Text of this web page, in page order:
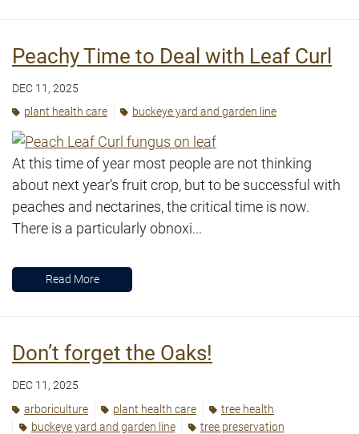
Peachy Time to Deal with Leaf Curl
DEC 11, 2025
plant health care
buckeye yard and garden line
At this time of year most people are not thinking
about next year’s fruit crop, but to be successful with
peaches and nectarines, the critical time is now.
There is a particularly obnoxi...
Read More
Don’t forget the Oaks!
DEC 11, 2025
arboriculture
plant health care
tree health
buckeye yard and garden line
tree preservation